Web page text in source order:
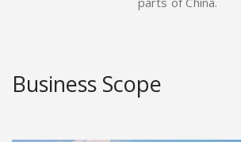
Business Scope